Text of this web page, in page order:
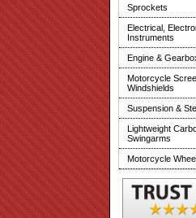
Sprockets
Electrical,
Instruments
Engine &
Motorcycle
Windshields
Suspension &
Lightweight
Swingarms
Motorcycle